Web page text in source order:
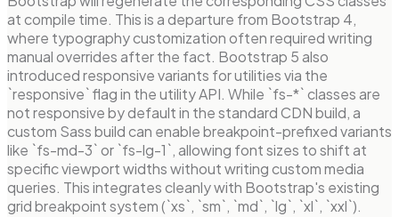
at compile time. This is a departure from Bootstrap 4,
where typography customization often required writing
manual overrides after the fact. Bootstrap 5 also
introduced responsive variants for utilities via the
`responsive` flag in the utility API. While `fs-*` classes are
not responsive by default in the standard CDN build, a
custom Sass build can enable breakpoint-prefixed variants
like `fs-md-3` or `fs-lg-1`, allowing font sizes to shift at
specific viewport widths without writing custom media
queries. This integrates cleanly with Bootstrap's existing
grid breakpoint system (`xs`, `sm`, `md`, `lg`, `xl`, `xxl`).